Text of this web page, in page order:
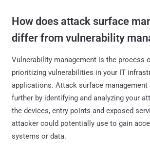
How does attack surface
differ from vulnerability
Vulnerability management is the process
prioritizing vulnerabilities in your IT
applications. Attack surface management
further by identifying and analyzing your
the devices, entry points and exposed
attacker could potentially use to gain
systems or data.